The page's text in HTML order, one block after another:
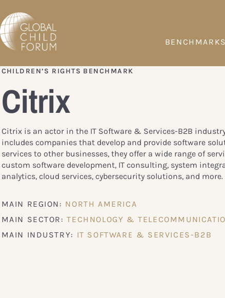
BENCHMARKS
CHILDREN’S RIGHTS BENCHMARK
Citrix
Citrix is an actor in the IT Software & Services-B2B
includes companies that develop and provide software
services to other businesses, they offer a wide range of
custom software development, IT consulting, system
analytics, cloud services, cybersecurity solutions, and more.
MAIN REGION: NORTH AMERICA
MAIN SECTOR:TECHNOLOGY &
MAIN INDUSTRY: IT SOFTWARE & SERVICES-B2B